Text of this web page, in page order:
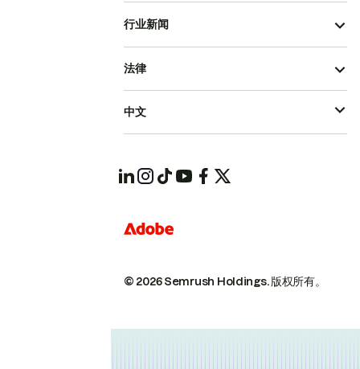
行业新闻
© 2026 Semrush Holdings.版权所有。
法律
中文